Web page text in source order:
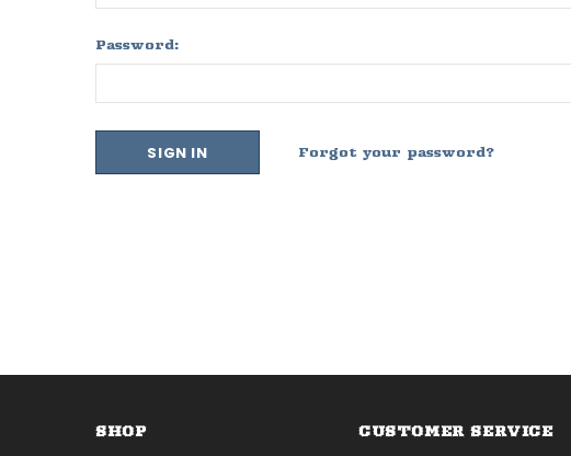
Password:
Forgot your password?
SHOP CUSTOMER SERVICE